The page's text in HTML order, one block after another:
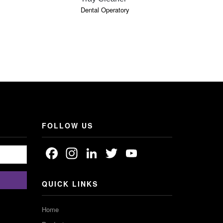
Dental Operatory
FOLLOW US
Facebook
Instagram
LinkedIn
Twitter
QUICK LINKS
Home